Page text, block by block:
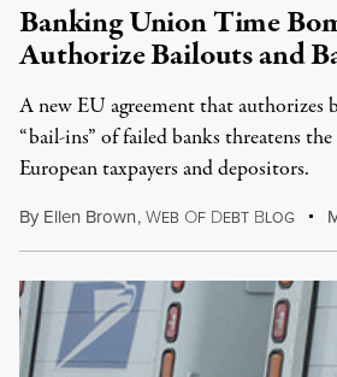
Banking Union Time
Authorize Bailouts and
A new EU agreement that authorizes
“bail-ins” of failed banks threatens
European taxpayers and depositors.
By Ellen Brown,WEB OF DEBT BLOG